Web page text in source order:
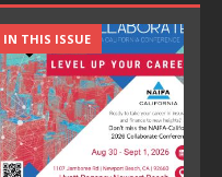
IN THIS ISSUE